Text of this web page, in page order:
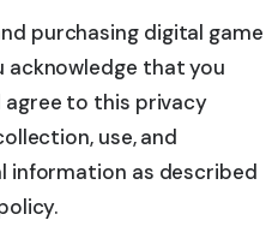
purchasing digital game
acknowledge that you
agree to this privacy
use, and
information as described